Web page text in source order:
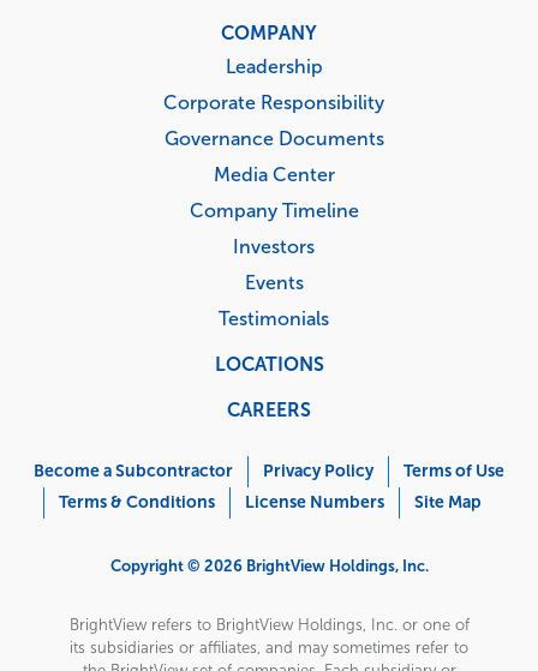
COMPANY
Leadership
Corporate Responsibility
Governance Documents
Media Center
Company Timeline
Investors
Events
Testimonials
LOCATIONS
CAREERS
Menu
Become a Subcontractor Privacy Policy
Terms of Use
Terms & Conditions
License Numbers Site Map
Copyright © 2026 BrightView Holdings, Inc.
BrightView refers to BrightView Holdings, Inc. or one of
its subsidiaries or affiliates, and may sometimes refer to